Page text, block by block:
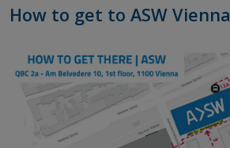
How to get to ASW Vienna​​​​​​​